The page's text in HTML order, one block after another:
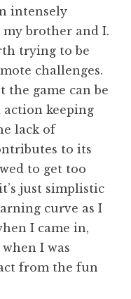
intensely
brother and I.
trying to be
challenges.
the game can be
action keeping
lack of
to its
to get too
just simplistic
curve as I
I came in,
I was
from the fun